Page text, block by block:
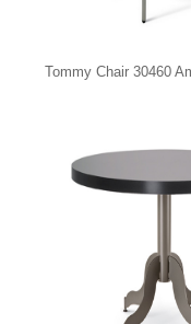
Tommy Chair 30460